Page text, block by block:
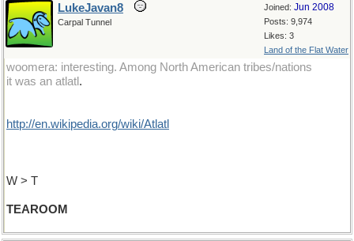
Joined: Jun 2008
Posts: 9,974
Likes: 3
Land of the Flat Water
LukeJavan8
Carpal Tunnel
woomera: interesting. Among North American tribes/nations
it was an atlatl .
http://en.wikipedia.org/wiki/Atlatl
W > T
TEAROOM